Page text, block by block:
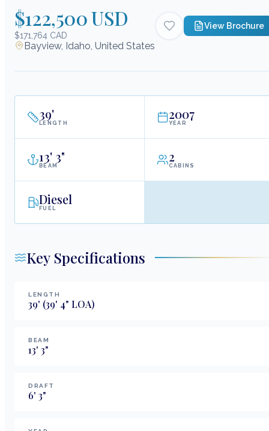
$122,500 USD
$171,764 CAD
View Brochure
Bayview, Idaho, United States
39'
LENGTH
2007
YEAR
13' 3"
BEAM
2
CABINS
Diesel
FUEL
Key Specifications
LENGTH
39' (39' 4" LOA)
BEAM
13' 3"
DRAFT
6' 3"